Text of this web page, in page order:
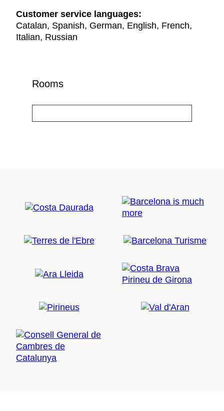
Customer service languages:
Catalan, Spanish, German, English, French,
Italian, Russian
Rooms